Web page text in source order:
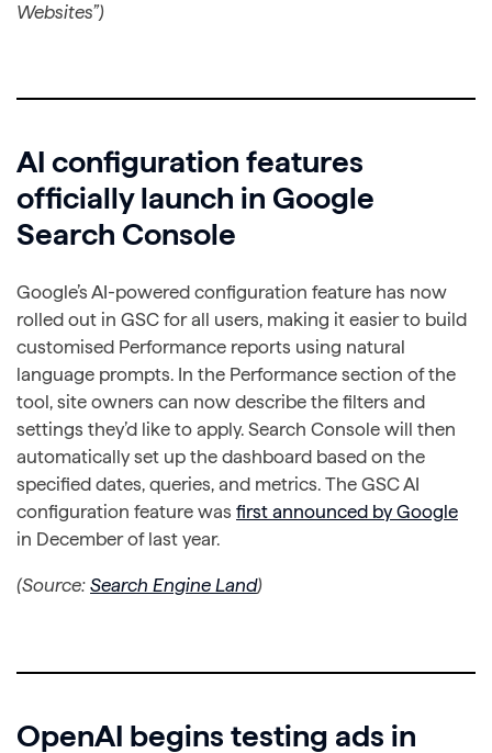
Websites”)
AI configuration features
officially launch in Google
Search Console
Google’s AI-powered configuration feature has now
rolled out in GSC for all users, making it easier to build
customised Performance reports using natural
language prompts. In the Performance section of the
tool, site owners can now describe the filters and
settings they’d like to apply. Search Console will then
automatically set up the dashboard based on the
specified dates, queries, and metrics. The GSC AI
configuration feature was first announced by Google
in December of last year.
(Source: Search Engine Land)
OpenAI begins testing ads in